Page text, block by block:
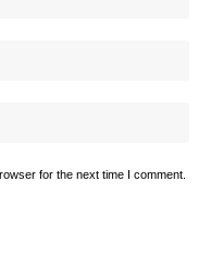
for the next time I comment.